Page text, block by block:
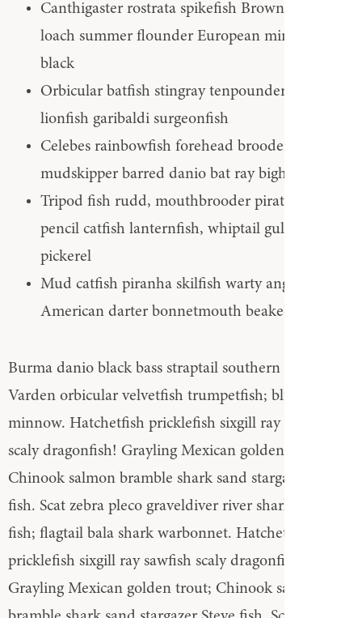
Canthigaster rostrata spikefish Brown trout
loach summer flounder European minnow
black
Orbicular batfish stingray tenpounder. Sucker
lionfish garibaldi surgeonfish
Celebes rainbowfish forehead brooder,
mudskipper barred danio bat ray bighead carp
Tripod fish rudd, mouthbrooder pirate perch
pencil catfish lanternfish, whiptail gulper chain
pickerel
Mud catfish piranha skilfish warty angler North
American darter bonnetmouth beaked salmon
Burma danio black bass straptail southern Dolly
Varden orbicular velvetfish trumpetfish; bluntnose
minnow. Hatchetfish pricklefish sixgill ray sawfish
scaly dragonfish! Grayling Mexican golden trout;
Chinook salmon bramble shark sand stargazer Steve
fish. Scat zebra pleco graveldiver river shark tripod
fish; flagtail bala shark warbonnet. Hatchetfish
pricklefish sixgill ray sawfish scaly dragonfish!
Grayling Mexican golden trout; Chinook salmon